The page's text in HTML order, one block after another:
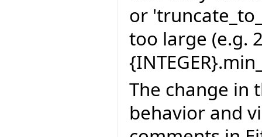
or
too large (e.g.
The change in
behavior and